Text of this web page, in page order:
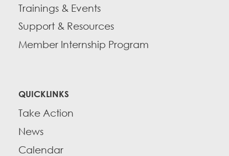
Trainings & Events
Support & Resources
Member Internship Program
QUICKLINKS
Take Action
News
Calendar